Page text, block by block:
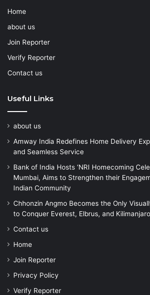
Home
about us
Join Reporter
Verify Reporter
Contact us
Useful Links
about us
Amway India Redefines Home Delivery
and Seamless Service
Bank of India Hosts ‘NRI Homecoming
Mumbai, Aims to Strengthen their
Indian Community
Chhonzin Angmo Becomes the Only
to Conquer Everest, Elbrus, and Kilimanjaro
Contact us
Home
Join Reporter
Privacy Policy
Verify Reporter